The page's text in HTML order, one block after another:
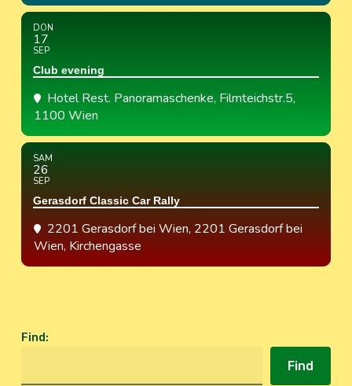
DON
17
SEP
Club evening
Hotel Rest. Panoramaschenke, Filmteichstr.5,
1100 Wien
SAM
26
SEP
Gerasdorf Classic Car Rally
2201 Gerasdorf bei Wien, 2201 Gerasdorf bei
Wien, Kirchengasse
Find:
Find